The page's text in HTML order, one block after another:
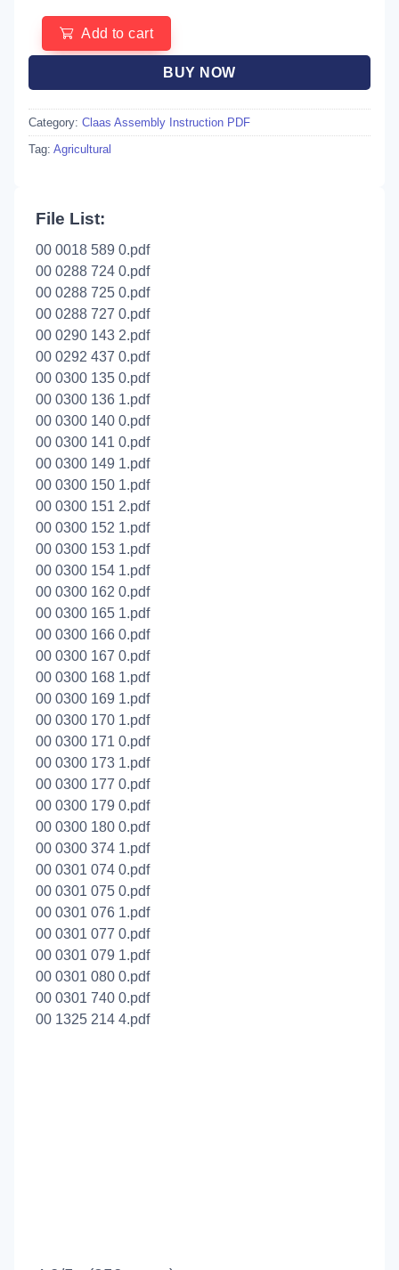
Add to cart
BUY NOW
Category: Claas Assembly Instruction PDF
Tag: Agricultural
File List:
00 0018 589 0.pdf
00 0288 724 0.pdf
00 0288 725 0.pdf
00 0288 727 0.pdf
00 0290 143 2.pdf
00 0292 437 0.pdf
00 0300 135 0.pdf
00 0300 136 1.pdf
00 0300 140 0.pdf
00 0300 141 0.pdf
00 0300 149 1.pdf
00 0300 150 1.pdf
00 0300 151 2.pdf
00 0300 152 1.pdf
00 0300 153 1.pdf
00 0300 154 1.pdf
00 0300 162 0.pdf
00 0300 165 1.pdf
00 0300 166 0.pdf
00 0300 167 0.pdf
00 0300 168 1.pdf
00 0300 169 1.pdf
00 0300 170 1.pdf
00 0300 171 0.pdf
00 0300 173 1.pdf
00 0300 177 0.pdf
00 0300 179 0.pdf
00 0300 180 0.pdf
00 0300 374 1.pdf
00 0301 074 0.pdf
00 0301 075 0.pdf
00 0301 076 1.pdf
00 0301 077 0.pdf
00 0301 079 1.pdf
00 0301 080 0.pdf
00 0301 740 0.pdf
00 1325 214 4.pdf